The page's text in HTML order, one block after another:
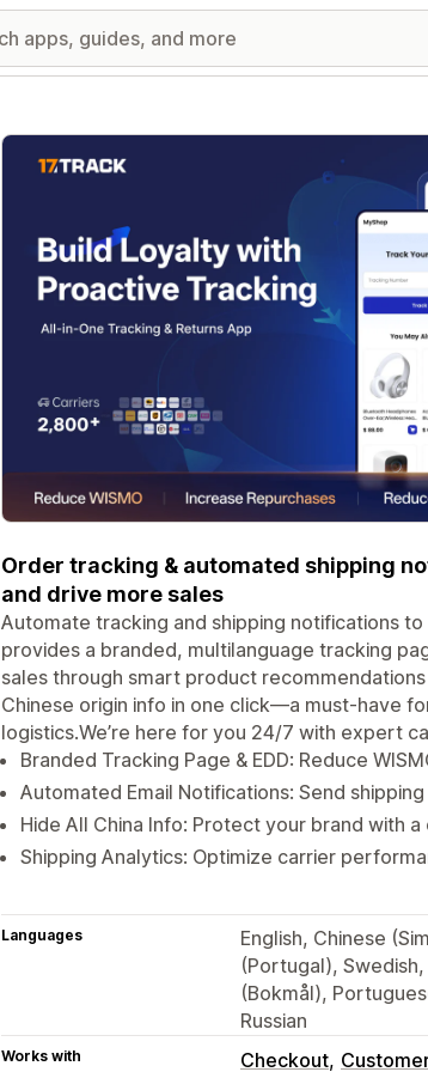
Featured images gallery
Order tracking & automated shipping
and drive more sales
Automate tracking and shipping notifications
provides a branded, multilanguage tracking
sales through smart product
Chinese origin info in one click—a must-have
logistics.We’re here for you 24/7 with expert
Branded Tracking Page & EDD: Reduce
Automated Email Notifications: Send
Hide All China Info: Protect your brand with
Shipping Analytics: Optimize carrier
Languages
English, Chinese
(Portugal),
(Bokmål),
Russian
Works with Checkout